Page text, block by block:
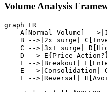
Volume Analysis
graph LR
A[Normal Volume] --
B -->|2x surge|
C -->|3x+ surge|
D --> E{Price
E -->|Breakout|
E -->|Consolidation|
E -->|Reversal|